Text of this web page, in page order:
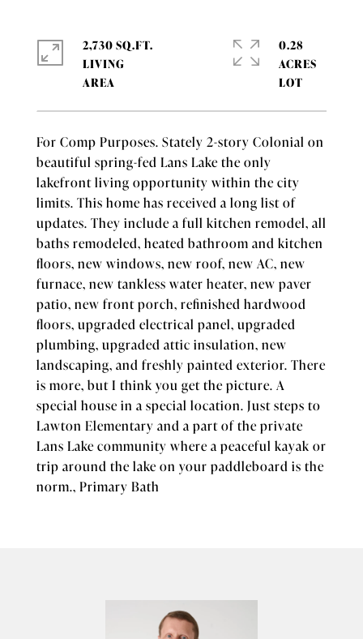
For Comp Purposes. Stately 2-story Colonial on
beautiful spring-fed Lans Lake the only
lakefront living opportunity within the city
limits. This home has received a long list of
updates. They include a full kitchen remodel, all
baths remodeled, heated bathroom and kitchen
floors, new windows, new roof, new AC, new
furnace, new tankless water heater, new paver
patio, new front porch, refinished hardwood
floors, upgraded electrical panel, upgraded
plumbing, upgraded attic insulation, new
landscaping, and freshly painted exterior. There
is more, but I think you get the picture. A
special house in a special location. Just steps to
Lawton Elementary and a part of the private
Lans Lake community where a peaceful kayak or
trip around the lake on your paddleboard is the
norm., Primary Bath
2,730 SQ.FT.
LIVING
0.28
ACRES